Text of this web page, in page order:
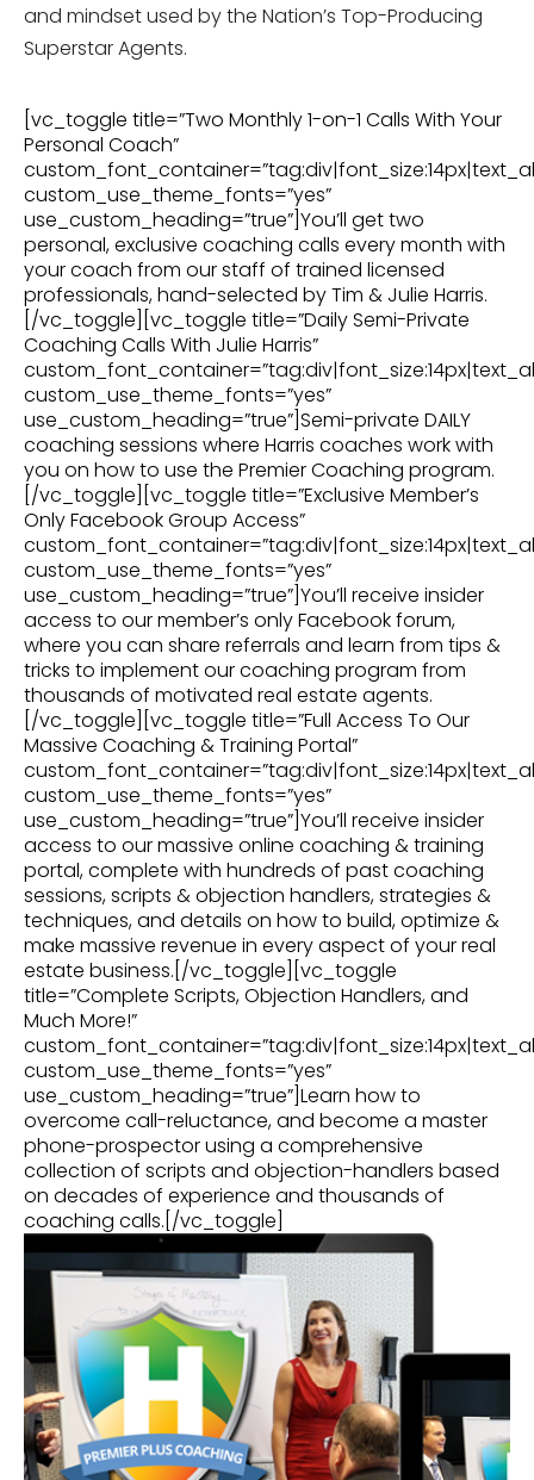
and mindset used by the Nation’s Top-Producing
Superstar Agents.
[vc_toggle title=”Two Monthly 1-on-1 Calls With Your
Personal Coach”
custom_use_theme_fonts=”yes”
use_custom_heading=”true”]You’ll get two
personal, exclusive coaching calls every month with
your coach from our staff of trained licensed
professionals, hand-selected by Tim & Julie Harris.
[/vc_toggle][vc_toggle title=”Daily Semi-Private
Coaching Calls With Julie Harris”
custom_use_theme_fonts=”yes”
use_custom_heading=”true”]Semi-private DAILY
coaching sessions where Harris coaches work with
you on how to use the Premier Coaching program.
[/vc_toggle][vc_toggle title=”Exclusive Member’s
Only Facebook Group Access”
custom_use_theme_fonts=”yes”
use_custom_heading=”true”]You’ll receive insider
access to our member’s only Facebook forum,
where you can share referrals and learn from tips &
tricks to implement our coaching program from
thousands of motivated real estate agents.
[/vc_toggle][vc_toggle title=”Full Access To Our
Massive Coaching & Training Portal”
custom_use_theme_fonts=”yes”
use_custom_heading=”true”]You’ll receive insider
access to our massive online coaching & training
portal, complete with hundreds of past coaching
sessions, scripts & objection handlers, strategies &
techniques, and details on how to build, optimize &
make massive revenue in every aspect of your real
estate business.[/vc_toggle][vc_toggle
title=”Complete Scripts, Objection Handlers, and
Much More!”
custom_use_theme_fonts=”yes”
use_custom_heading=”true”]Learn how to
overcome call-reluctance, and become a master
phone-prospector using a comprehensive
collection of scripts and objection-handlers based
on decades of experience and thousands of
coaching calls.[/vc_toggle]